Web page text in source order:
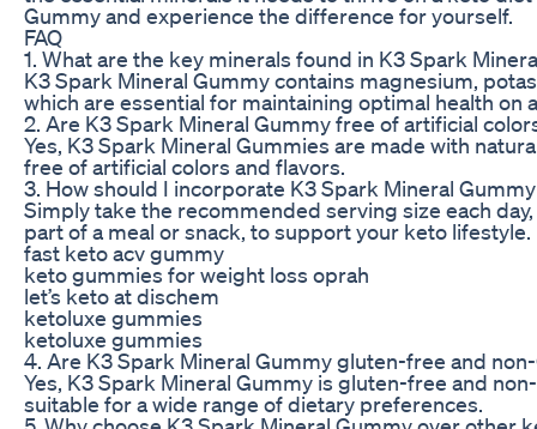
Gummy and experience the difference for yourself.
FAQ
1. What are the key minerals found in K3 Spark
K3 Spark Mineral Gummy contains magnesium,
which are essential for maintaining optimal health on
2. Are K3 Spark Mineral Gummy free of artificial
Yes, K3 Spark Mineral Gummies are made with
free of artificial colors and flavors.
3. How should I incorporate K3 Spark Mineral
Simply take the recommended serving size each
part of a meal or snack, to support your keto lifestyle.
fast keto acv gummy
keto gummies for weight loss oprah
let’s keto at dischem
ketoluxe gummies
ketoluxe gummies
4. Are K3 Spark Mineral Gummy gluten-free and
Yes, K3 Spark Mineral Gummy is gluten-free and
suitable for a wide range of dietary preferences.